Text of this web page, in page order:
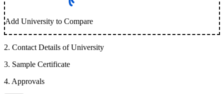
Add University to Compare
2. Contact Details of University
3. Sample Certificate
4. Approvals